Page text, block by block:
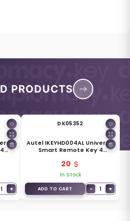
PRODUCTS
1 +
DK05352
Autel IKEYHD004AL Universal
Smart Remote Key 4
20
In Stock
ADD TO CART − 1 +